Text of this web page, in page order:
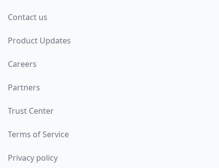
Contact us
Product Updates
Careers
Partners
Trust Center
Terms of Service
Privacy policy